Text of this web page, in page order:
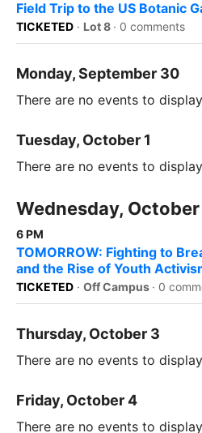
Field Trip to the US Botanic
TICKETED · Lot 8 · 0 comments
Monday, September 30
There are no events to
Tuesday, October 1
There are no events to
Wednesday, October
6 PM
TOMORROW: Fighting to
and the Rise of Youth
TICKETED · Off Campus · 0
Thursday, October 3
There are no events to
Friday, October 4
There are no events to